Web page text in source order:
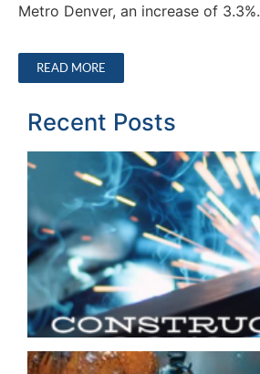
Metro Denver, an increase of 3.3%.
READ MORE
Recent Posts